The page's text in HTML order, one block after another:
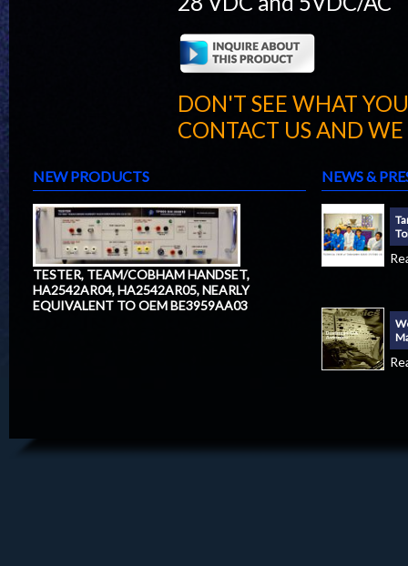
DON'T SEE WHAT
CONTACT US AND
NEW PRODUCTS
TESTER, TEAM/COBHAM HANDSET,
HA2542AR04, HA2542AR05, NEARLY
EQUIVALENT TO OEM BE3959AA03
NEWS &